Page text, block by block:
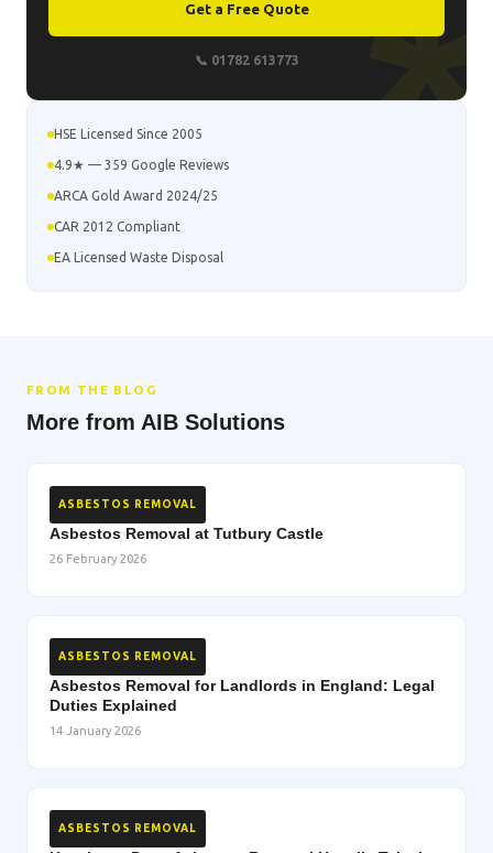
Get a Free Quote
📞 01782 613773
HSE Licensed Since 2005
4.9★ — 359 Google Reviews
ARCA Gold Award 2024/25
CAR 2012 Compliant
EA Licensed Waste Disposal
FROM THE BLOG
More from AIB Solutions
ASBESTOS REMOVAL
Asbestos Removal at Tutbury Castle
26 February 2026
ASBESTOS REMOVAL
Asbestos Removal for Landlords in England: Legal
Duties Explained
14 January 2026
ASBESTOS REMOVAL